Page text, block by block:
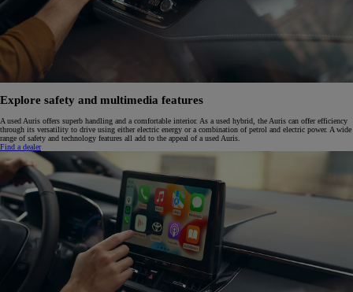
Explore safety and multimedia features
A used Auris offers superb handling and a comfortable interior. As a used hybrid, the Auris can offer efficiency
through its versatility to drive using either electric energy or a combination of petrol and electric power. A wide
range of safety and technology features all add to the appeal of a used Auris.
Find a dealer